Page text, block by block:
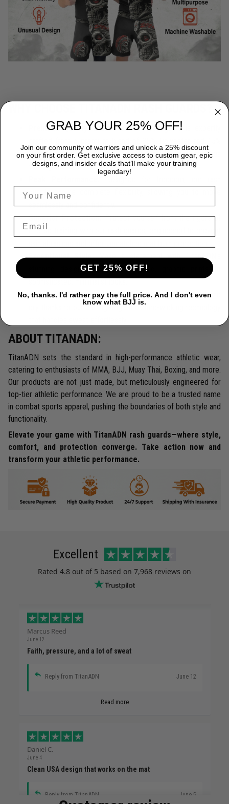
Premium Quality:Each TitanADN rash guard is expertly
Spandex, providing durability that endures the most rigorous
training sessions.
guards ensure complete flexibility, allowing you to move
seamlessly and confidently.
Superior Protection:Protect yourself from the rigors of
intense training with our rash guards, engineered to prevent
Exceptional Style:Make a statement with TitanADN's
stunning designs, ranging from bold, graphic prints to
sophisticated, minimalist looks.
Innovative Moisture-Wicking Technology Stay cool and
dry thanks to our cutting-edge moisture-wicking technology
ABOUT TITANADN:
TitanADN sets the standard in high-performance athletic wear,
catering to enthusiasts of MMA, BJJ, Muay Thai, Boxing, and more.
Our products are not just made, but meticulously engineered for
top-tier athletic performance. We are proud to be a trusted name
in combat sports apparel, pushing the boundaries of both style and
functionality.
Elevate your game with TitanADN rash guards—where style,
comfort, and protection converge. Take action now and
transform your athletic performance.
Excellent
Rated 4.8 out of 5 based on 7,968 reviews on
Marcus Reed
June 12
Faith, pressure, and a lot of sweat
Reply from TitanADN June 12
Read more
Daniel C.
June 4
Clean USA design that works on the mat
Reply from TitanADN June 5
GRAB YOUR 25% OFF!
Join our community of warriors and unlock a 25% discount
on your first order. Get exclusive access to custom gear, epic
designs, and insider deals that’ll make your training
legendary!
GET 25% OFF!
No, thanks. I'd rather pay the full price. And I don't even
know what BJJ is.